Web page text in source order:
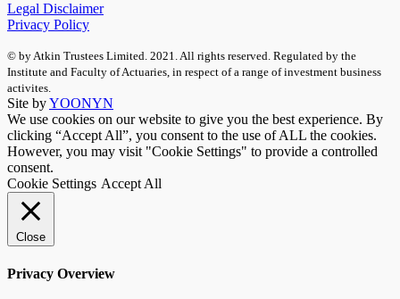
Legal Disclaimer
Privacy Policy
© by Atkin Trustees Limited. 2021. All rights reserved. Regulated by the
Institute and Faculty of Actuaries, in respect of a range of investment business
activites.
Site byYOONYN
We use cookies on our website to give you the best experience. By
clicking “Accept All”, you consent to the use of ALL the cookies.
However, you may visit "Cookie Settings" to provide a controlled
consent.
Cookie Settings Accept All
Close
Privacy Overview